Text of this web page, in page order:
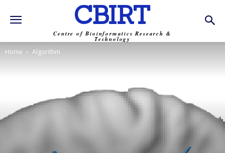
CBIRT
Centre of Bioinformatics Research &
Technology
Home Algorithm